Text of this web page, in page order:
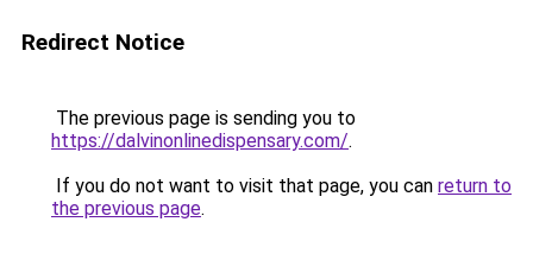
Redirect Notice
The previous page is sending you to
https://dalvinonlinedispensary.com/.
If you do not want to visit that page, you can return to
the previous page.